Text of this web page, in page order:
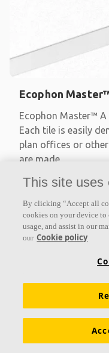
Ecophon
Ecophon Master™
Each tile is easily
plan offices or
are made
Absorption class A
Available in large
This site uses
By clicking “Accept all
cookies on your device to
usage, and assist in our
our Cookie policy